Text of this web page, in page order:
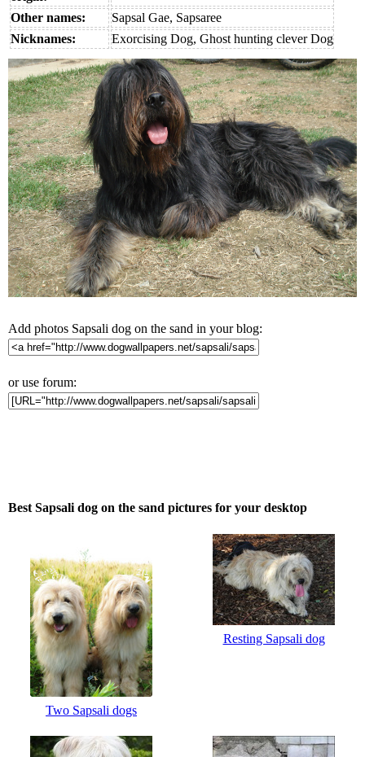
Other names:
Sapsal Gae, Sapsaree
Nicknames:
Exorcising Dog, Ghost hunting clever Dog
Add photos Sapsali dog on the sand in your blog:
or use forum:
Best Sapsali dog on the sand pictures for your desktop
Two Sapsali dogs
Resting Sapsali dog